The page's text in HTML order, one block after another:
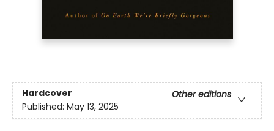
Hardcover
Other editions
Published: May 13, 2025